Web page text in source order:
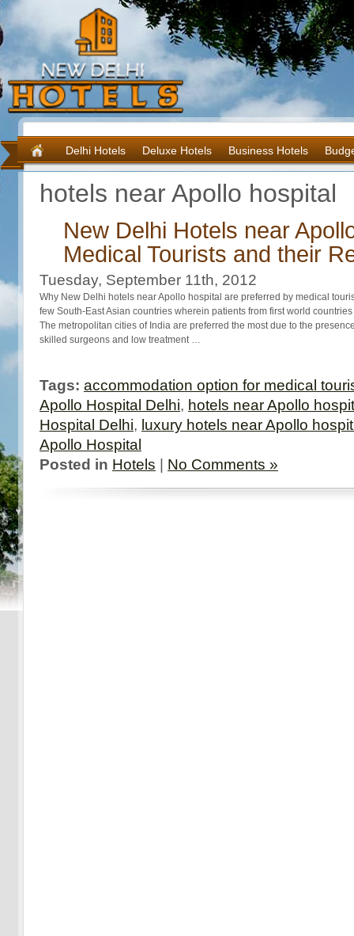
Delhi Hotels Deluxe Hotels Business Hotels
hotels near Apollo hospital
New Delhi Hotels near
Medical Tourists and their
Tuesday, September 11th, 2012
Why New Delhi hotels near Apollo hospital are preferred by medical
few South-East Asian countries wherein patients from first world
The metropolitan cities of India are preferred the most due to the
skilled surgeons and low treatment …
Tags: accommodation option for medical
Apollo Hospital Delhi, hotels near Apollo
Hospital Delhi, luxury hotels near Apollo
Apollo Hospital
Posted in Hotels No Comments »